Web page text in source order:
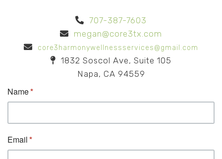
707-387-7603
megan@core3tx.com
core3harmonywellnessservices@gmail.com
1832 Soscol Ave, Suite 105
Napa, CA 94559